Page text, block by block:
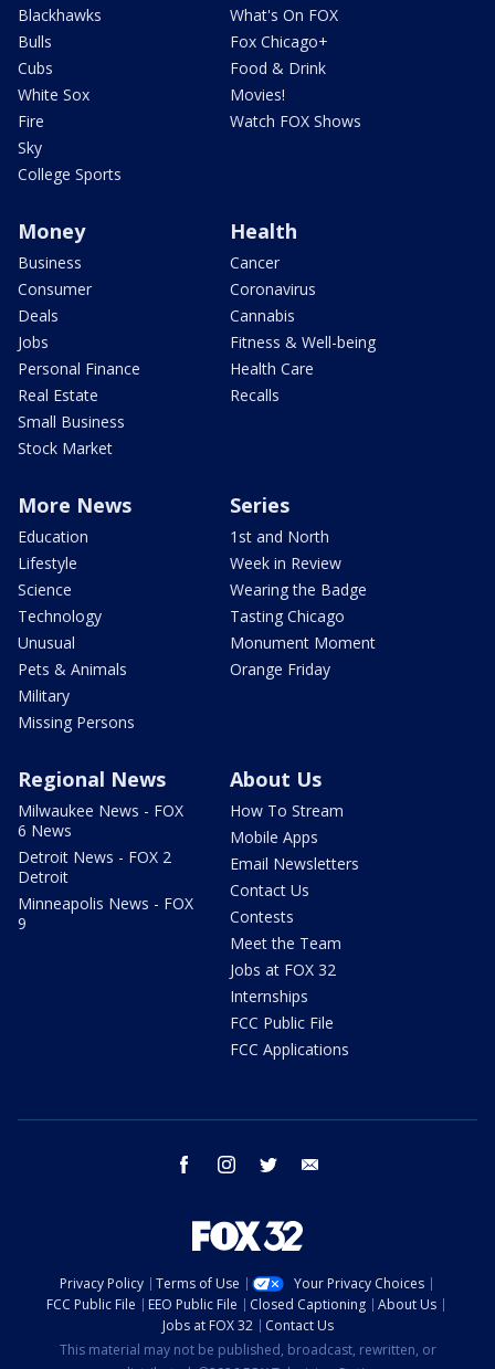
Blackhawks
Bulls
Cubs
White Sox
Fire
Sky
College Sports
What's On FOX
Fox Chicago+
Food & Drink
Movies!
Watch FOX Shows
Money
Business
Consumer
Deals
Jobs
Personal Finance
Real Estate
Small Business
Stock Market
Health
Cancer
Coronavirus
Cannabis
Fitness & Well-being
Health Care
Recalls
More News
Education
Lifestyle
Science
Technology
Unusual
Pets & Animals
Military
Missing Persons
Series
1st and North
Week in Review
Wearing the Badge
Tasting Chicago
Monument Moment
Orange Friday
Regional News
Milwaukee News - FOX
6 News
Detroit News - FOX 2
Detroit
Minneapolis News - FOX
9
About Us
How To Stream
Mobile Apps
Email Newsletters
Contact Us
Contests
Meet the Team
Jobs at FOX 32
Internships
FCC Public File
FCC Applications
facebook instagram twitter
Privacy Policy Terms of Use
Your Privacy Choices
FCC Public File
EEO Public File Closed Captioning
About Us
Jobs at FOX 32
Contact Us
This material may not be published, broadcast, rewritten, or